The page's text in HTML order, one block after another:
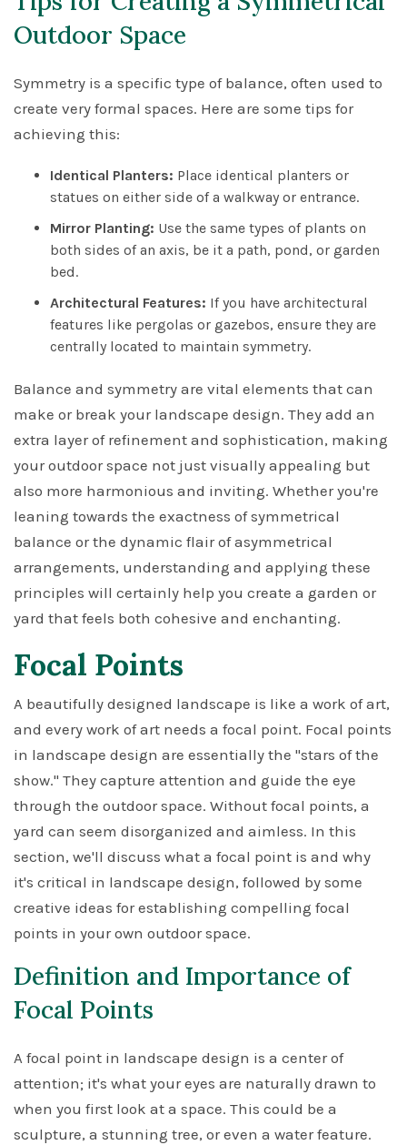
Outdoor Space
Symmetry is a specific type of balance, often used to
create very formal spaces. Here are some tips for
achieving this:
Identical Planters: Place identical planters or
statues on either side of a walkway or entrance.
Mirror Planting: Use the same types of plants on
both sides of an axis, be it a path, pond, or garden
bed.
Architectural Features: If you have architectural
features like pergolas or gazebos, ensure they are
centrally located to maintain symmetry.
Balance and symmetry are vital elements that can
make or break your landscape design. They add an
extra layer of refinement and sophistication, making
your outdoor space not just visually appealing but
also more harmonious and inviting. Whether you're
leaning towards the exactness of symmetrical
balance or the dynamic flair of asymmetrical
arrangements, understanding and applying these
principles will certainly help you create a garden or
yard that feels both cohesive and enchanting.
Focal Points
A beautifully designed landscape is like a work of art,
and every work of art needs a focal point. Focal points
in landscape design are essentially the "stars of the
show." They capture attention and guide the eye
through the outdoor space. Without focal points, a
yard can seem disorganized and aimless. In this
section, we'll discuss what a focal point is and why
it's critical in landscape design, followed by some
creative ideas for establishing compelling focal
points in your own outdoor space.
Definition and Importance of
Focal Points
A focal point in landscape design is a center of
attention; it's what your eyes are naturally drawn to
when you first look at a space. This could be a
sculpture, a stunning tree, or even a water feature.